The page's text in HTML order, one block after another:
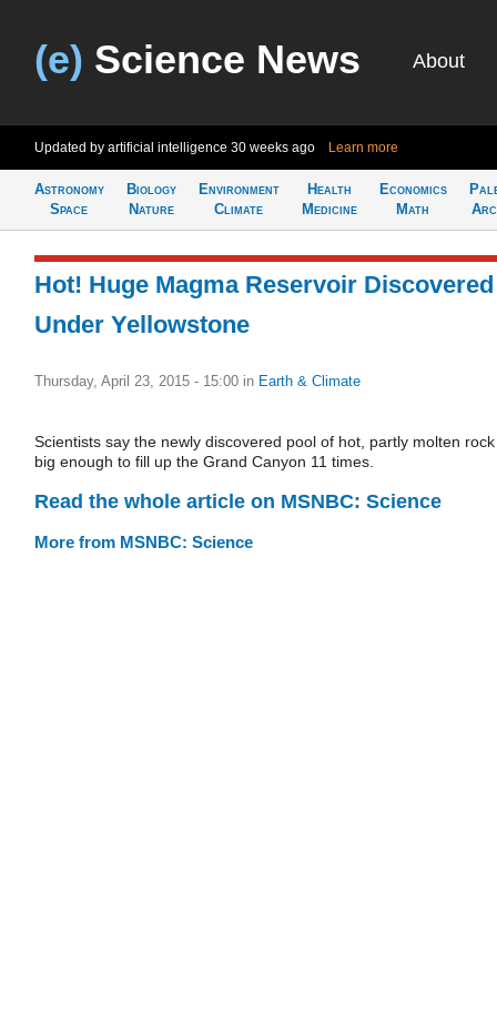
(e) Science News About
Updated by artificial intelligence 30 weeks ago Learn more
Astronomy
Space
Biology
Nature
Environment
Climate
Health
Medicine
Economics
Math
Hot! Huge Magma Reservoir Discovered
Under Yellowstone
Thursday, April 23, 2015 - 15:00 in Earth & Climate
Scientists say the newly discovered pool of hot, partly molten
big enough to fill up the Grand Canyon 11 times.
Read the whole article on MSNBC: Science
More from MSNBC: Science